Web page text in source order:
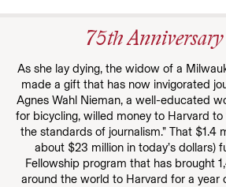
75th Anniversary
As she lay dying, the widow of a
made a gift that has now invigorated
Agnes Wahl Nieman, a well-educated
for bicycling, willed money to Harvard
the standards of journalism.” That $1.4
about $23 million in today’s dollars)
Fellowship program that has brought
around the world to Harvard for a year